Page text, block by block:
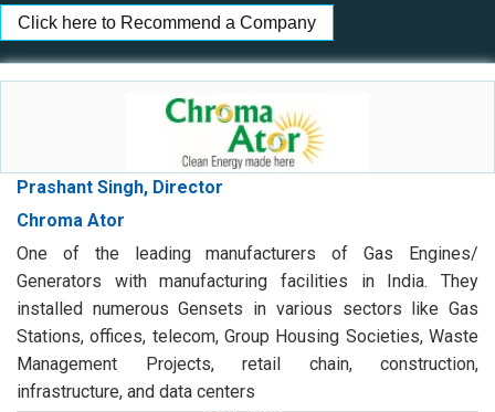
Click here to Recommend a Company
Prashant Singh, Director
Chroma Ator
One of the leading manufacturers of Gas Engines/
Generators with manufacturing facilities in India. They
installed numerous Gensets in various sectors like Gas
Stations, offices, telecom, Group Housing Societies, Waste
Management Projects, retail chain, construction,
infrastructure, and data centers